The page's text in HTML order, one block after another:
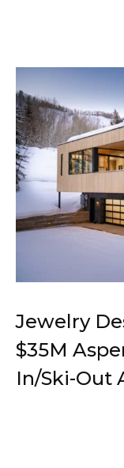
Jewelry
$35M
In/Ski-Out